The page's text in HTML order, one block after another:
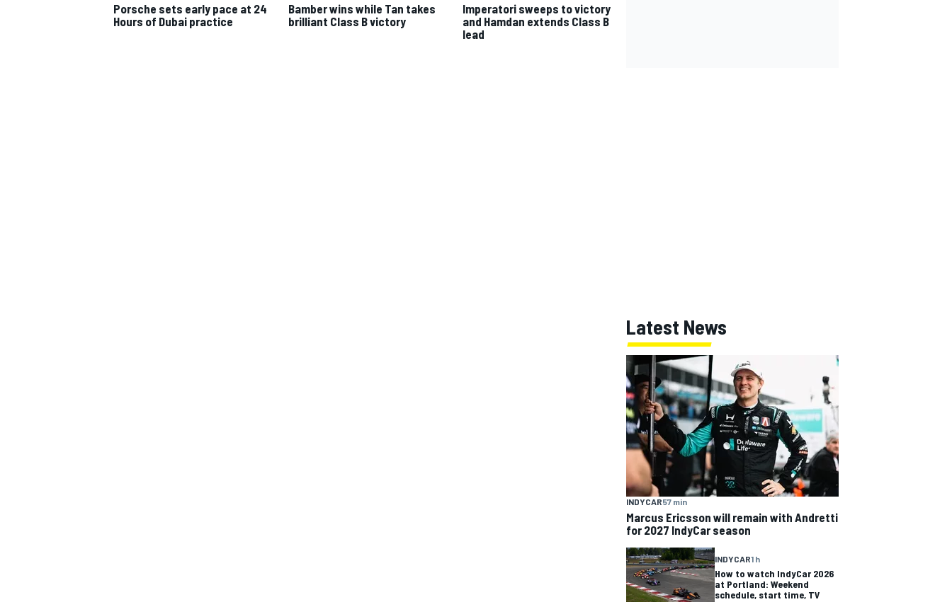
Porsche sets early pace at 24
Hours of Dubai practice
Bamber wins while Tan takes
brilliant Class B victory
Imperatori sweeps to victory
and Hamdan extends Class B
lead
Latest News
INDYCAR57 min
Marcus Ericsson will remain with Andretti
for 2027 IndyCar season
INDYCAR1 h
How to watch IndyCar 2026
at Portland: Weekend
schedule, start time, TV